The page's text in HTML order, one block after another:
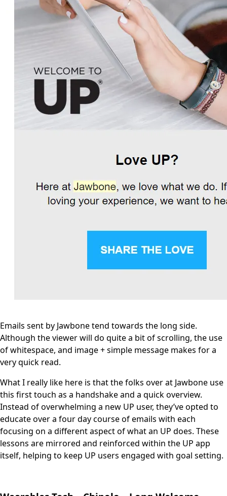
Emails sent by Jawbone tend towards the long side.
Although the viewer will do quite a bit of scrolling, the use
of whitespace, and image + simple message makes for a
very quick read.
What I really like here is that the folks over at Jawbone use
this first touch as a handshake and a quick overview.
Instead of overwhelming a new UP user, they’ve opted to
educate over a four day course of emails with each
focusing on a different aspect of what an UP does. These
lessons are mirrored and reinforced within the UP app
itself, helping to keep UP users engaged with goal setting.